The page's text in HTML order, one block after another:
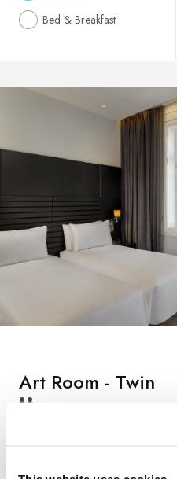
Bed & Breakfast
Art Room - Twin
22 Square meters, Max
hairdryer and luxurious bath